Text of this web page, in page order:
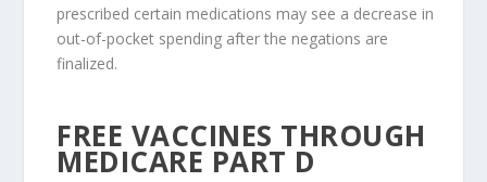
prescribed certain medications may see a decrease in
out-of-pocket spending after the negations are
finalized.
FREE VACCINES THROUGH
MEDICARE PART D